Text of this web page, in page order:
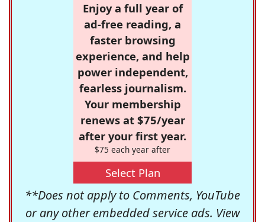
Enjoy a full year of
ad-free reading, a
faster browsing
experience, and help
power independent,
fearless journalism.
Your membership
renews at $75/year
after your first year.
$75 each year after
Select Plan
**Does not apply to Comments, YouTube
or any other embedded service ads. View